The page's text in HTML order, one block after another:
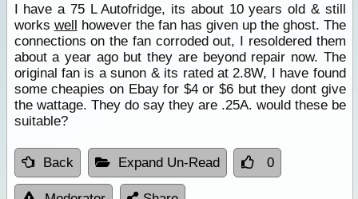
I have a 75 L Autofridge, its about 10 years old & still
works well however the fan has given up the ghost. The
connections on the fan corroded out, I resoldered them
about a year ago but they are beyond repair now. The
original fan is a sunon & its rated at 2.8W, I have found
some cheapies on Ebay for $4 or $6 but they dont give
the wattage. They do say they are .25A. would these be
suitable?
Back Expand Un-Read 0